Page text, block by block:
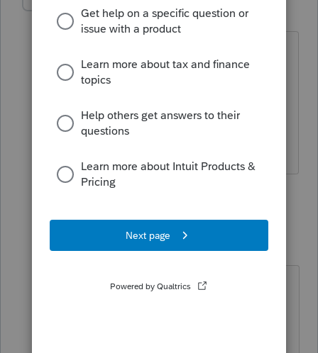
Level 15
Forum|Forum|5 years ago
Ours is but to properly report it.
"Ours is not question why.